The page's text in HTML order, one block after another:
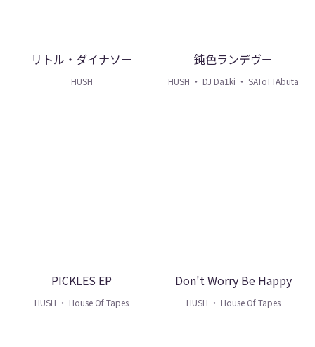
リトル・ダイナソー
HUSH
鈍色ランデヴー
HUSH ・ DJ Da1ki ・ SAToTTAbuta
PICKLES EP
HUSH ・ House Of Tapes
Don't Worry Be Happy
HUSH ・ House Of Tapes